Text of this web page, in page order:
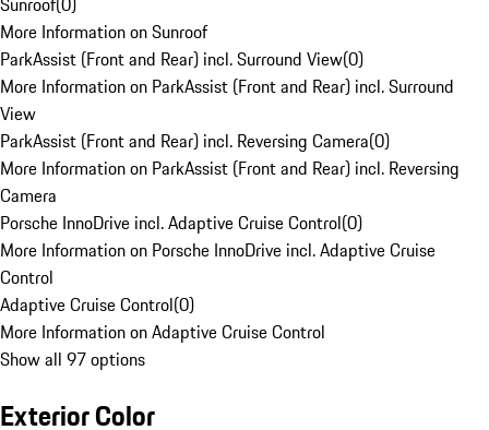
More Information on Sunroof
ParkAssist (Front and Rear) incl. Surround View(0)
More Information on ParkAssist (Front and Rear) incl. Surround
View
ParkAssist (Front and Rear) incl. Reversing Camera(0)
More Information on ParkAssist (Front and Rear) incl. Reversing
Camera
Porsche InnoDrive incl. Adaptive Cruise Control(0)
More Information on Porsche InnoDrive incl. Adaptive Cruise
Control
Adaptive Cruise Control(0)
More Information on Adaptive Cruise Control
Show all 97 options
Exterior Color